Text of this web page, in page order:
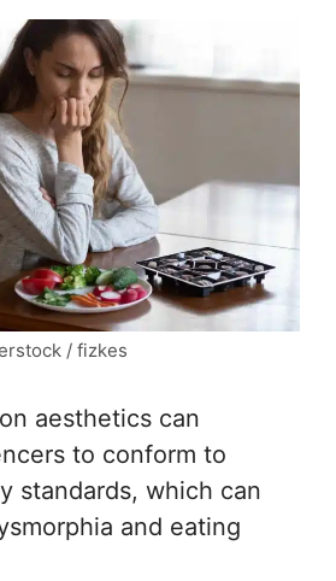
/ fizkes
aesthetics can
to conform to
standards, which can
and eating